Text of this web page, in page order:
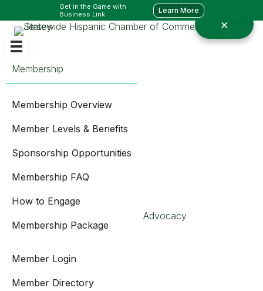
Get in the Game with
Business Link
Learn More
Membership
Membership Overview
Member Levels & Benefits
Sponsorship Opportunities
Membership FAQ
How to Engage
Membership Package
Member Login
Member Directory
Advocacy